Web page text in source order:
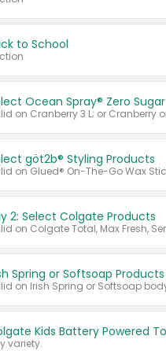
to School
Ocean Spray® Zero Sugar
göt2b® Styling Products
2: Select Colgate Products
Spring or Softsoap Products
variety.